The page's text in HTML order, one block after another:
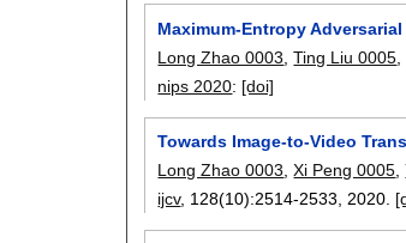
Maximum-Entropy
Long Zhao 0003 ,Ting Liu 0005
nips 2020: [doi]
Towards Image-to-Video
Long Zhao 0003 ,Xi Peng 0005 ,
ijcv, 128(10):2514-2533 2020.